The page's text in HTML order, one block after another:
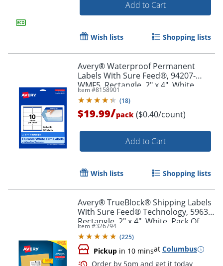
Order by 5pm and get it
Add to Cart
Wish lists Shopping lists
Avery® Waterproof Permanent
Labels With Sure Feed®, 94207-
WMF5, Rectangle, 2" x 4", White,
Pack Of 50
Item #8158901
(18)
$19.99/pack ($0.40/count)
Add to Cart
Wish lists Shopping lists
Avery® TrueBlock® Shipping Labels
With Sure Feed® Technology, 5963,
Rectangle, 2" x 4", White, Pack Of
2,500
Item #326794
(225)
Pickup in 10 minsat Columbus